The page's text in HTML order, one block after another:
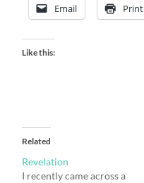
Email Print
Like this:
Related
Revelation
I recently came across a